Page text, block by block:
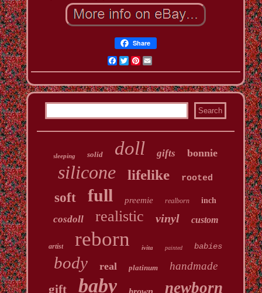
Share
Facebook
TwitterPinterest
Email
sleeping solid doll gifts bonnie
silicone lifelike rooted
soft full preemie realborn inch
cosdoll realistic vinyl custom
artist reborn ivita painted babies
body real platinum handmade
gift baby newborn